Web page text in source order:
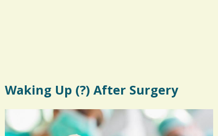
Waking Up (?) After Surgery